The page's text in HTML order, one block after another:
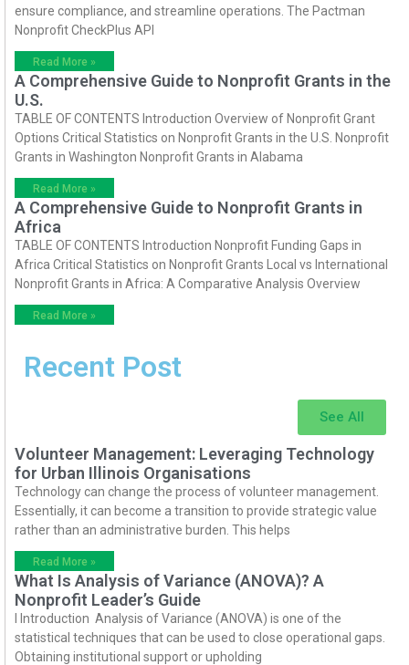
ensure compliance, and streamline operations. The Pactman
Nonprofit CheckPlus API
Read More »
A Comprehensive Guide to Nonprofit Grants in the
U.S.
TABLE OF CONTENTS Introduction Overview of Nonprofit Grant
Options Critical Statistics on Nonprofit Grants in the U.S. Nonprofit
Grants in Washington Nonprofit Grants in Alabama
Read More »
A Comprehensive Guide to Nonprofit Grants in
Africa
TABLE OF CONTENTS Introduction Nonprofit Funding Gaps in
Africa Critical Statistics on Nonprofit Grants Local vs International
Nonprofit Grants in Africa: A Comparative Analysis Overview
Read More »
Recent Post
See All
Volunteer Management: Leveraging Technology
for Urban Illinois Organisations
Technology can change the process of volunteer management.
Essentially, it can become a transition to provide strategic value
rather than an administrative burden. This helps
Read More »
What Is Analysis of Variance (ANOVA)? A
Nonprofit Leader’s Guide
I Introduction Analysis of Variance (ANOVA) is one of the
statistical techniques that can be used to close operational gaps.
Obtaining institutional support or upholding